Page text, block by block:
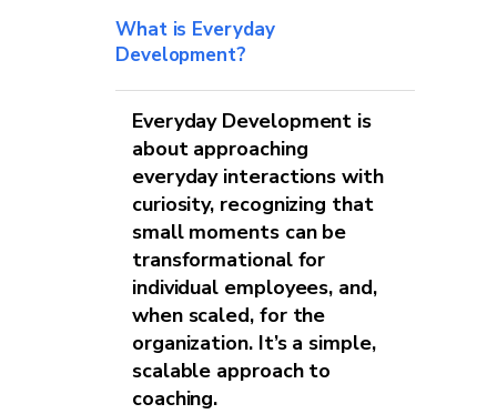
What is Everyday
Development?
Everyday Development is
about approaching
everyday interactions with
curiosity, recognizing that
small moments can be
transformational for
individual employees, and,
when scaled, for the
organization. It’s a simple,
scalable approach to
coaching.